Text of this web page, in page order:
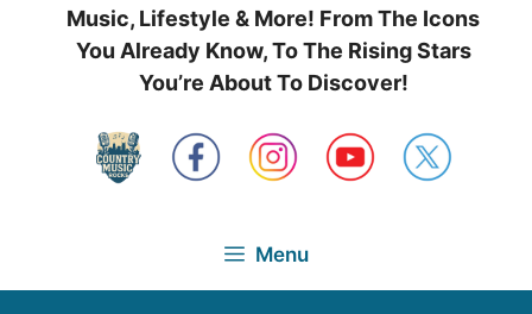
Music, Lifestyle & More! From The Icons
You Already Know, To The Rising Stars
You’re About To Discover!
Menu